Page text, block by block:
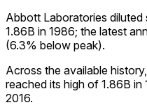
Abbott Laboratories
1.86B in 1986; the latest
(6.3% below peak).
Across the available
reached its high of 1.86B
2016.